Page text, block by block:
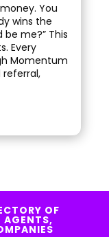
You
wins the
me?” This
Every
Momentum
referral,
OF
AGENTS,